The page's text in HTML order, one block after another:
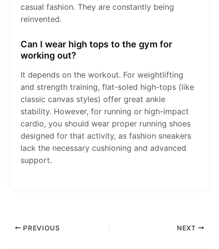
casual fashion. They are constantly being
reinvented.
Can I wear high tops to the gym for
working out?
It depends on the workout. For weightlifting
and strength training, flat-soled high-tops (like
classic canvas styles) offer great ankle
stability. However, for running or high-impact
cardio, you should wear proper running shoes
designed for that activity, as fashion sneakers
lack the necessary cushioning and advanced
support.
PREVIOUS NEXT